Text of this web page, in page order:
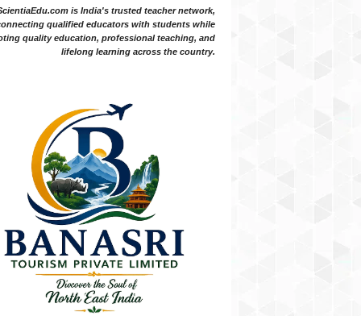
is India's trusted teacher network,
qualified educators with students while
quality education, professional teaching, and
lifelong learning across the country.